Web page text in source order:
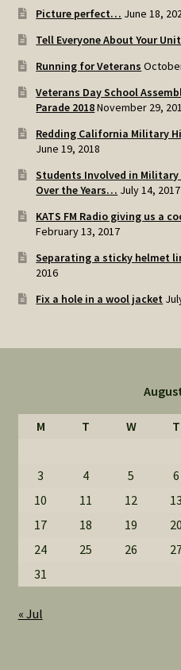
Picture perfect… June 18,
Tell Everyone About Your Unit
Running for Veterans
Veterans Day School
Parade 2018November 29,
Redding California Military
June 19, 2018
Students Involved in Military
Over the Years… July 14, 2017
KATS FM Radio giving us a
February 13, 2017
Separating a sticky helmet
2016
Fix a hole in a wool jacket
M T W T
3
4 5 6
10
11 12 13
17
18 19 20
24
25 26
31
« Jul